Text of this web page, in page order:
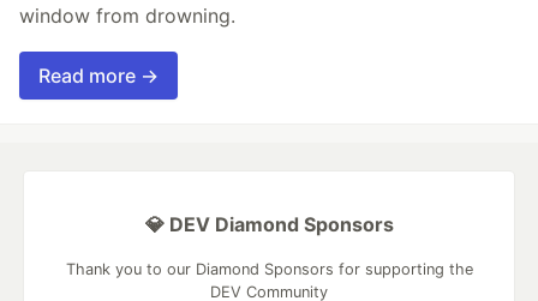
window from drowning.
Read more →
💎 DEV Diamond Sponsors
Thank you to our Diamond Sponsors for supporting the
DEV Community